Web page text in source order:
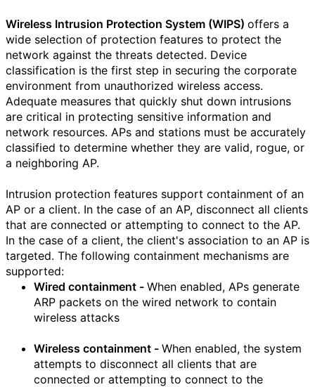
Wireless Intrusion Protection System (WIPS) offers a
wide selection of protection features to protect the
network against the threats detected. Device
classification is the first step in securing the corporate
environment from unauthorized wireless access.
Adequate measures that quickly shut down intrusions
are critical in protecting sensitive information and
network resources. APs and stations must be accurately
classified to determine whether they are valid, rogue, or
a neighboring AP.
Intrusion protection features support containment of an
AP or a client. In the case of an AP, disconnect all clients
that are connected or attempting to connect to the AP.
In the case of a client, the client's association to an AP is
targeted. The following containment mechanisms are
supported:
Wired containment - When enabled, APs generate
ARP packets on the wired network to contain
wireless attacks
Wireless containment - When enabled, the system
attempts to disconnect all clients that are
connected or attempting to connect to the